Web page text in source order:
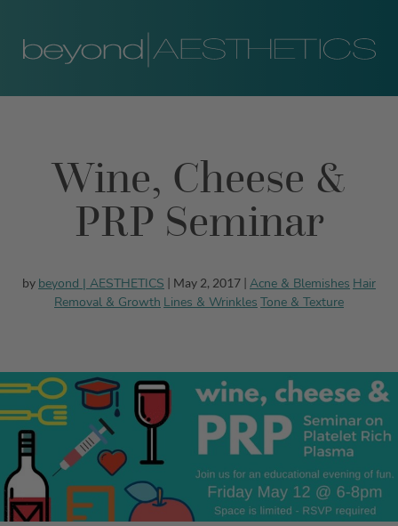
Wine, Cheese &
PRP Seminar
by beyond | AESTHETICS | May 2, 2017 | Acne & Blemishes Hair
Removal & Growth Lines & Wrinkles Tone & Texture